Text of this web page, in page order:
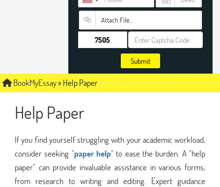
Attach File…
Submit
BookMyEssay»Help Paper
Help Paper
If you find yourself struggling with your academic workload,
consider seeking "paper help" to ease the burden. A "help
paper" can provide invaluable assistance in various forms,
from research to writing and editing. Expert guidance